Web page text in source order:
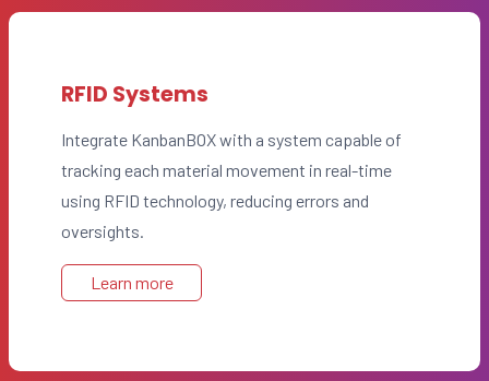
RFID Systems
Integrate KanbanBOX with a system capable of
tracking each material movement in real-time
using RFID technology, reducing errors and
oversights.
Learn more